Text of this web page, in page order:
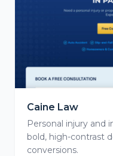
Caine Law
Personal injury and
bold, high-contrast
conversions.